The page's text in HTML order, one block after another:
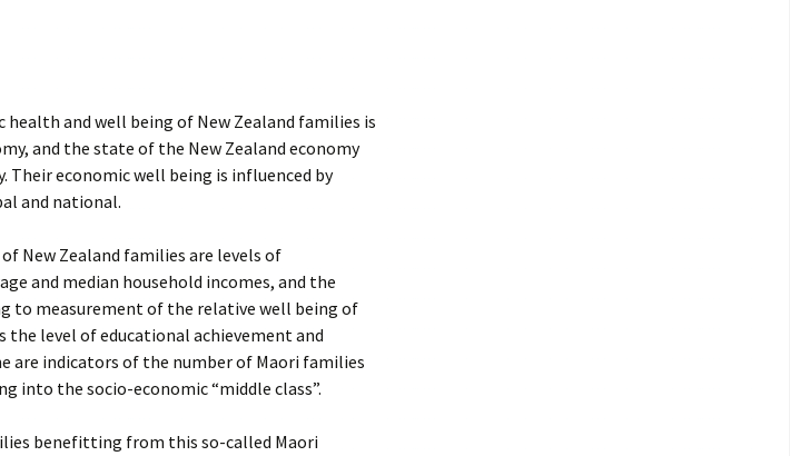
health and well being of New Zealand families is
and the state of the New Zealand economy
economic well being is influenced by
and national.
New Zealand families are levels of
and median household incomes, and the
to measurement of the relative well being of
level of educational achievement and
are indicators of the number of Maori families
into the socio-economic “middle class”.
benefitting from this so-called Maori